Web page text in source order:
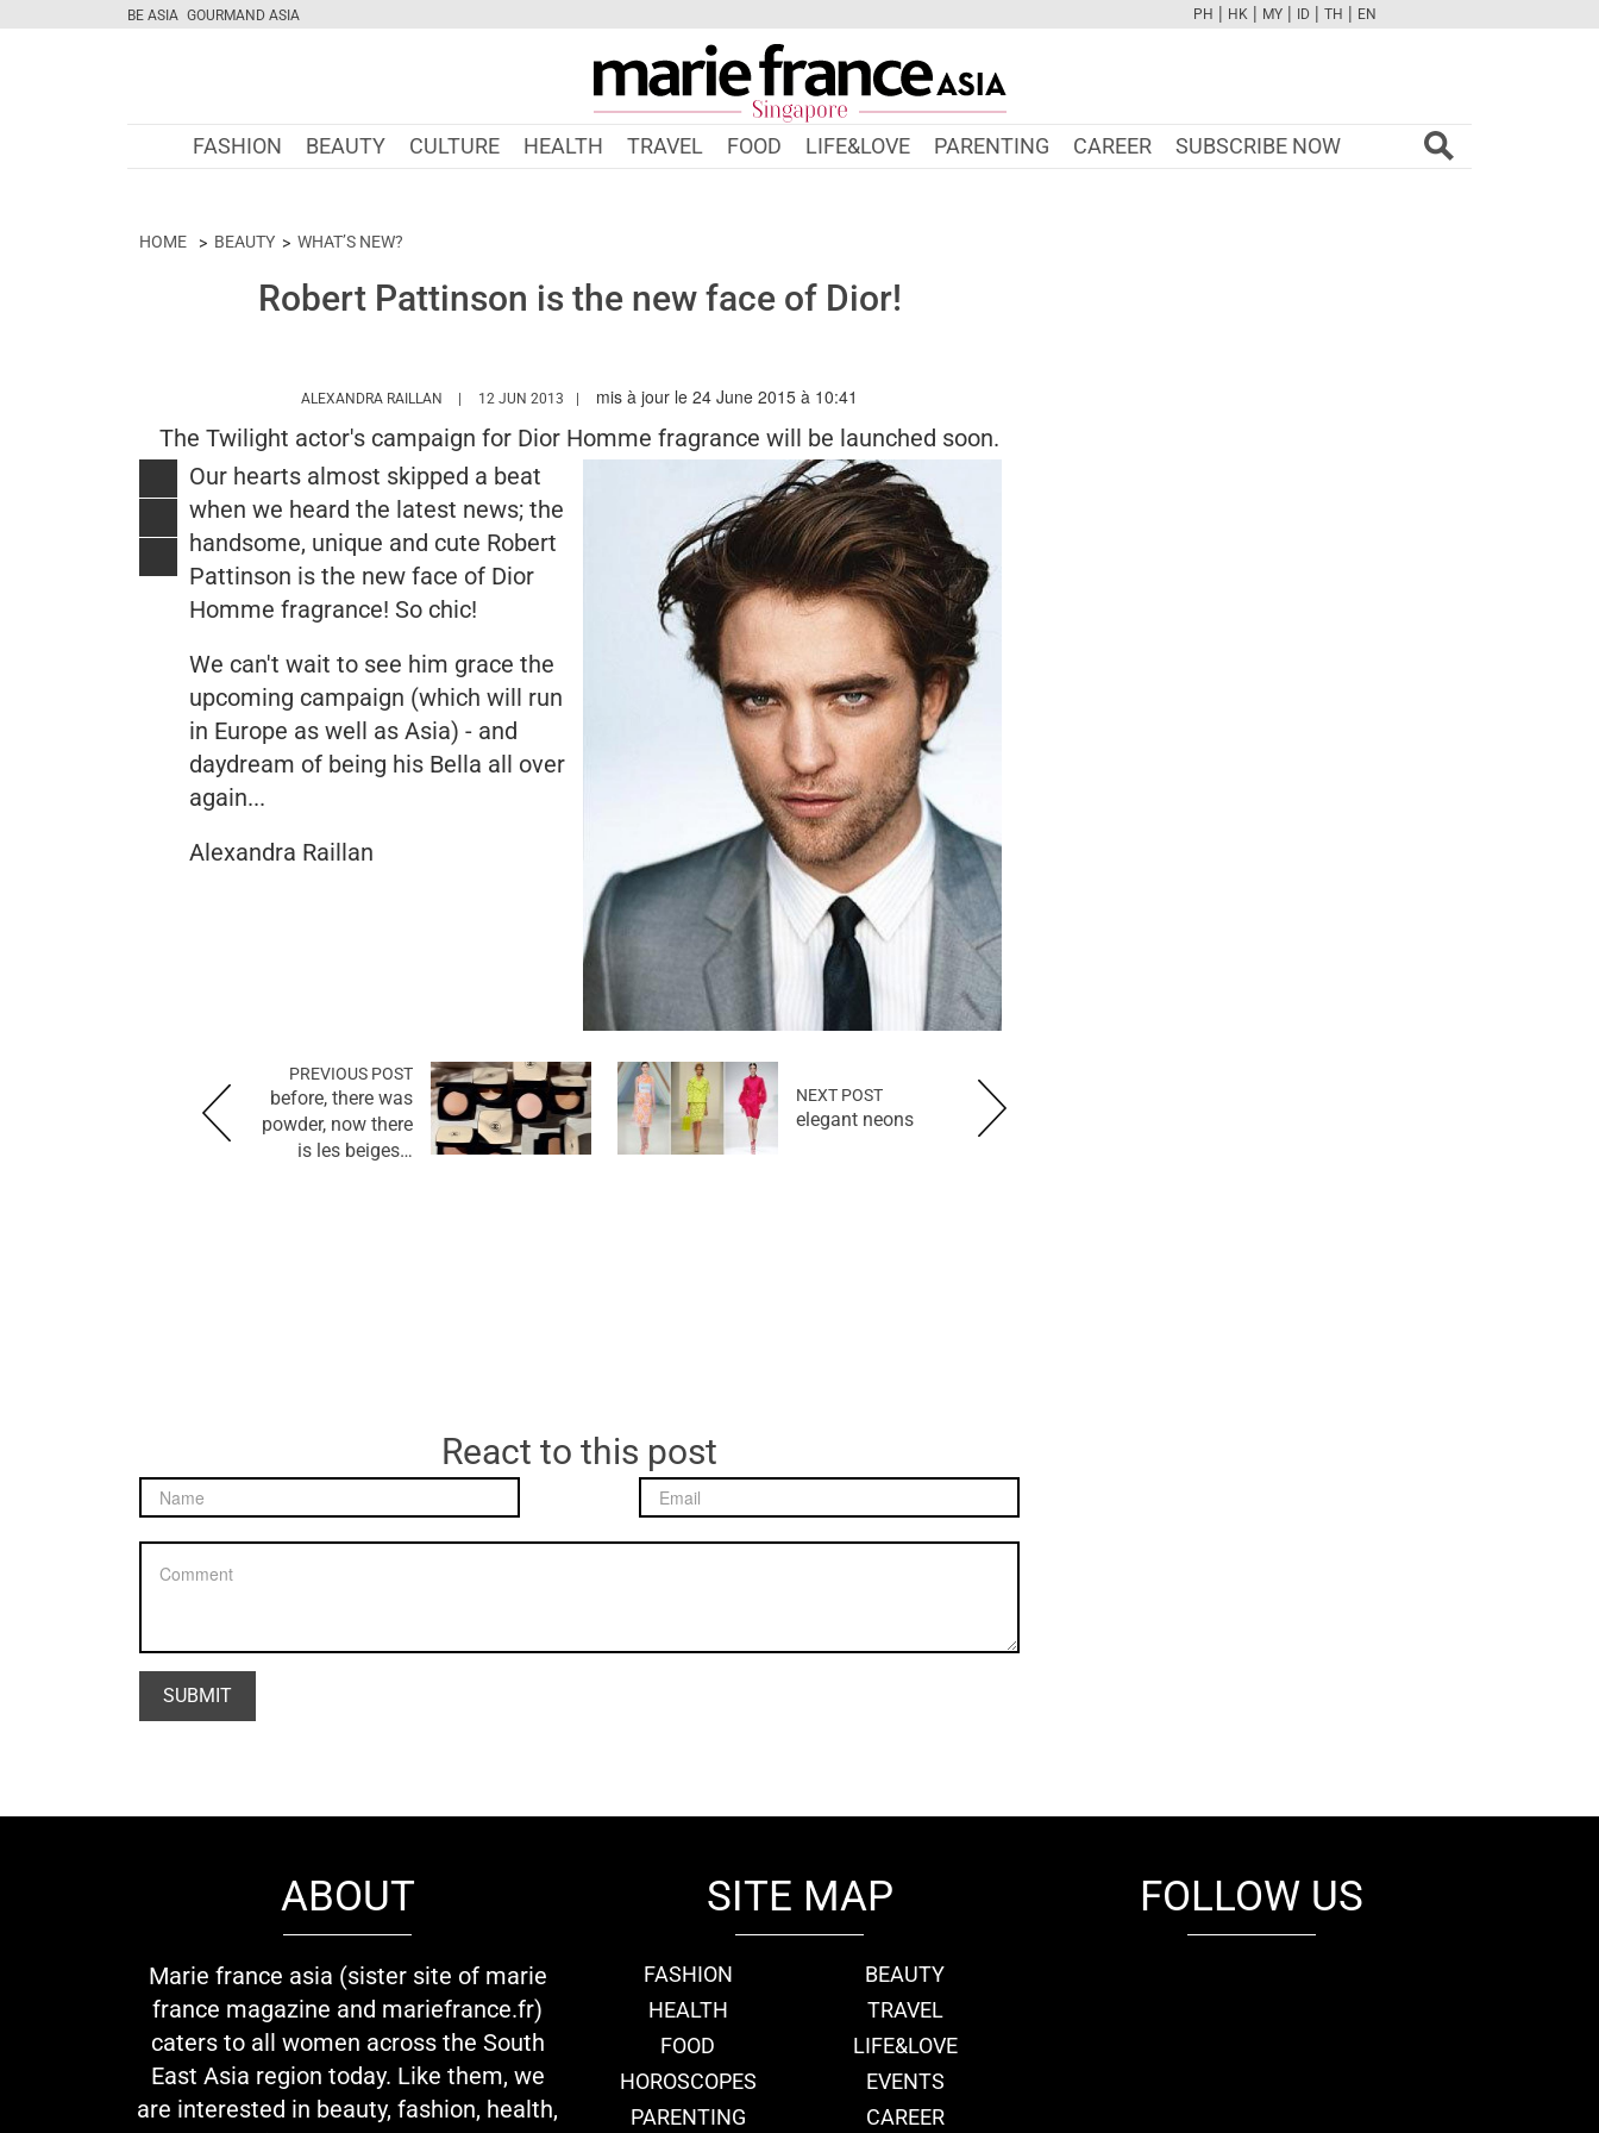
BE ASIA GOURMAND ASIA
FBTWCAMPINTYOUTUBE
PH | HK | MY | ID | TH | EN
FASHION BEAUTY CULTURE HEALTH TRAVEL FOOD LIFE&LOVE PARENTING CAREER SUBSCRIBE NOW
HOME BEAUTY WHAT’S NEW?
Robert Pattinson is the new face of Dior!
ALEXANDRA RAILLAN HTTPS://WWW.MARIEFRANCEASIA.COM/AUTHOR/ALEXANDRA
12 JUN 2013 mis à jour le 24 June 2015 à 10:41
The Twilight actor's campaign for Dior Homme fragrance will be launched soon.
Our hearts almost skipped a beat
when we heard the latest news; the
handsome, unique and cute Robert
Pattinson is the new face of Dior
Homme fragrance! So chic!
We can't wait to see him grace the
upcoming campaign (which will run
in Europe as well as Asia) - and
daydream of being his Bella all over
again...
Alexandra Raillan
PREVIOUS POST
before, there was
powder, now there
is les beiges…
NEXT POST
elegant neons
React to this post
ABOUT
Marie france asia (sister site of marie
france magazine and mariefrance.fr)
caters to all women across the South
East Asia region today. Like them, we
are interested in beauty, fashion, health,
SITE MAP
FASHION
BEAUTY
HEALTH
TRAVEL
FOOD
LIFE&LOVE
HOROSCOPES
EVENTS
PARENTING
CAREER
FOLLOW US